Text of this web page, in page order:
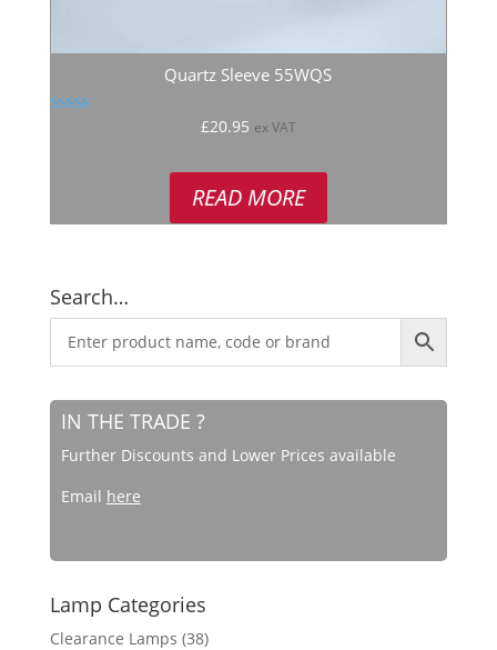
Quartz Sleeve 55WQS
£20.95 ex VAT
READ MORE
Search…
IN THE TRADE ?
Further Discounts and Lower Prices available
Email here
Lamp Categories
Clearance Lamps (38)